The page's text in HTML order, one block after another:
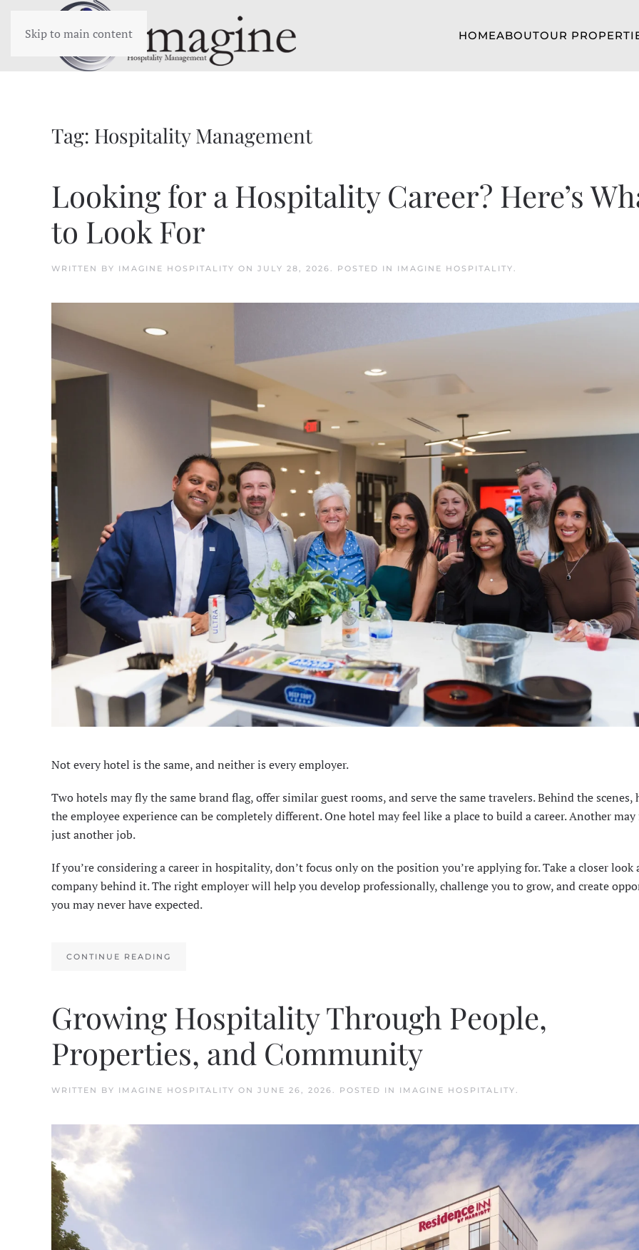
Skip to main content HOMEABOUTOUR
Tag: Hospitality Management
Looking for a Hospitality Career? Here’s
to Look For
WRITTEN BY IMAGINE HOSPITALITY ON JULY 28, 2026. POSTED IN IMAGINE HOSPITALITY.
Not every hotel is the same, and neither is every employer.
Two hotels may fly the same brand flag, offer similar guest rooms, and serve the same travelers. Behind the scenes,
the employee experience can be completely different. One hotel may feel like a place to build a career. Another
just another job.
If you’re considering a career in hospitality, don’t focus only on the position you’re applying for. Take a closer look
company behind it. The right employer will help you develop professionally, challenge you to grow, and create
you may never have expected.
CONTINUE READING
Growing Hospitality Through People,
Properties, and Community
WRITTEN BY IMAGINE HOSPITALITY ON JUNE 26, 2026. POSTED IN IMAGINE HOSPITALITY.